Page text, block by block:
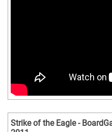
Strike of the Eagle -